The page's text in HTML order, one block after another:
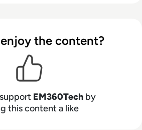
the content?
EM360Tech by
this content a like